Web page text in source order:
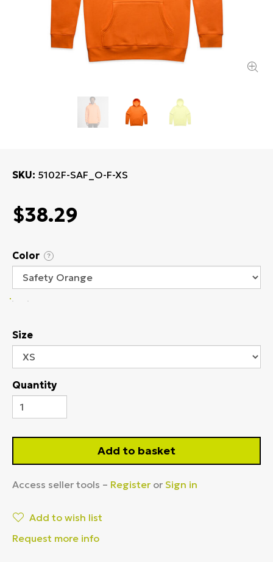
SKU 5102F-SAF_O-F-XS
$38.29
Color ?
Size
Quantity
Add to basket
Access seller tools – Register or Sign in
Add to wish list
Request more info